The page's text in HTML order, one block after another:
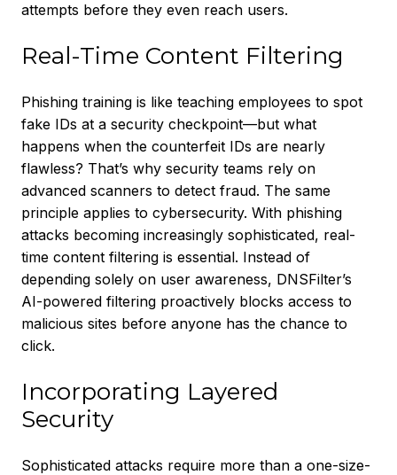
attempts before they even reach users.
Real-Time Content Filtering
Phishing training is like teaching employees to spot
fake IDs at a security checkpoint—but what
happens when the counterfeit IDs are nearly
flawless? That’s why security teams rely on
advanced scanners to detect fraud. The same
principle applies to cybersecurity. With phishing
attacks becoming increasingly sophisticated, real-
time content filtering is essential. Instead of
depending solely on user awareness, DNSFilter’s
AI-powered filtering proactively blocks access to
malicious sites before anyone has the chance to
click.
Incorporating Layered
Security
Sophisticated attacks require more than a one-size-